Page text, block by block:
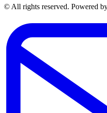
© All rights reserved. Powered